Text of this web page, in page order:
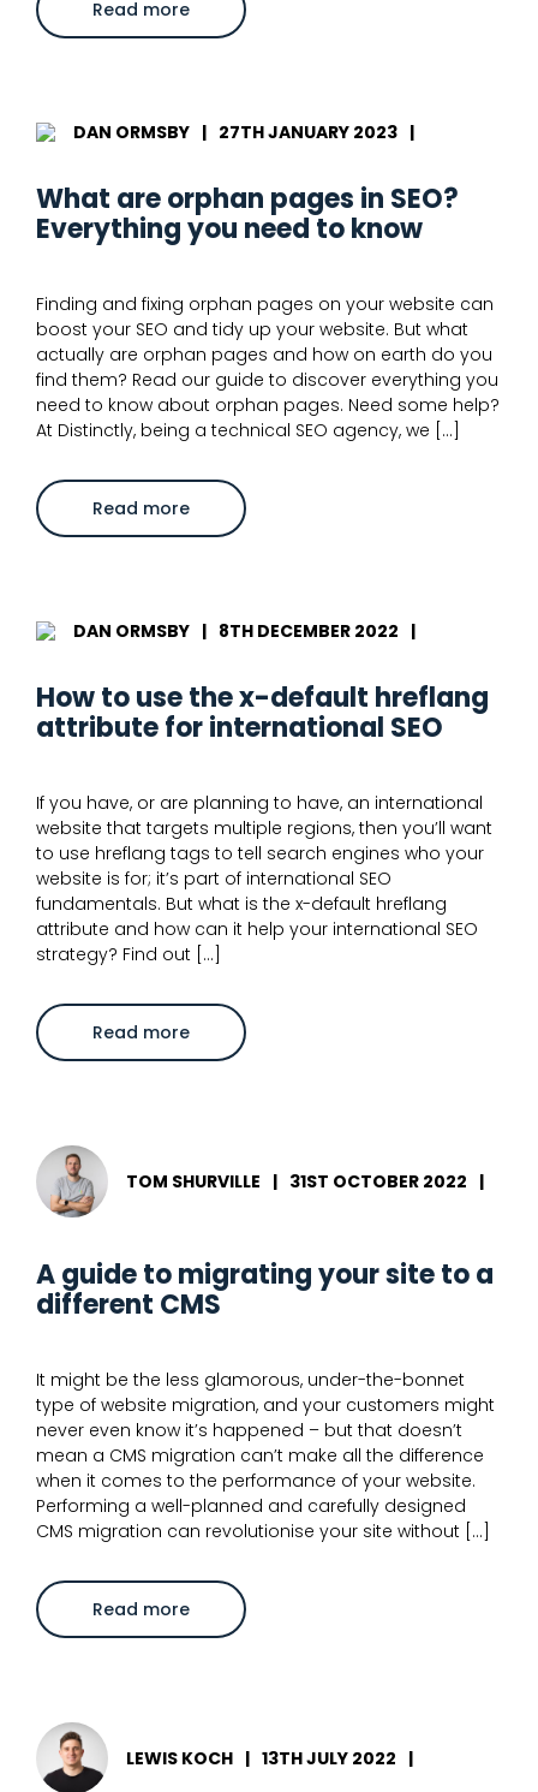
Read moreabout
Common
technical
to
solve
DAN ORMSBY | 27TH JANUARY 2023 |
What are orphan pages in SEO?
Everything you need to know
Finding and fixing orphan pages on your website can
boost your SEO and tidy up your website. But what
actually are orphan pages and how on earth do you
find them? Read our guide to discover everything you
need to know about orphan pages. Need some help?
At Distinctly, being a technical SEO agency, we […]
Read moreabout
What
are
Everything
you
know
DAN ORMSBY | 8TH DECEMBER 2022 |
How to use the x-default hreflang
attribute for international SEO
If you have, or are planning to have, an international
website that targets multiple regions, then you’ll want
to use hreflang tags to tell search engines who your
website is for; it’s part of international SEO
fundamentals. But what is the x-default hreflang
attribute and how can it help your international SEO
strategy? Find out […]
Read moreabout
to
for
TOM SHURVILLE | 31ST OCTOBER 2022 |
A guide to migrating your site to a
different CMS
It might be the less glamorous, under-the-bonnet
type of website migration, and your customers might
never even know it’s happened – but that doesn’t
mean a CMS migration can’t make all the difference
when it comes to the performance of your website.
Performing a well-planned and carefully designed
CMS migration can revolutionise your site without […]
Read moreabout
guide
different
LEWIS KOCH | 13TH JULY 2022 |